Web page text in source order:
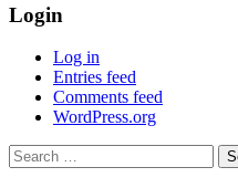
Login
Log in
Entries feed
Comments feed
WordPress.org
Search
for: